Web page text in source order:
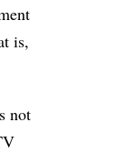
is,
not